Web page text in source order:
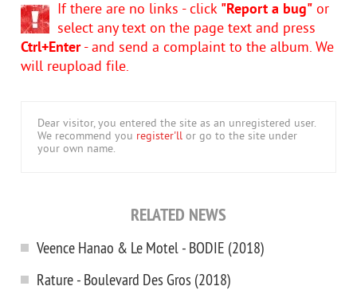
If there are no links - click "Report a bug" or
select any text on the page text and press
Ctrl+Enter- and send a complaint to the album. We
will reupload file.
Dear visitor, you entered the site as an unregistered user.
We recommend you register'll or go to the site under
your own name.
RELATED NEWS
Veence Hanao & Le Motel - BODIE (2018)
Rature - Boulevard Des Gros (2018)